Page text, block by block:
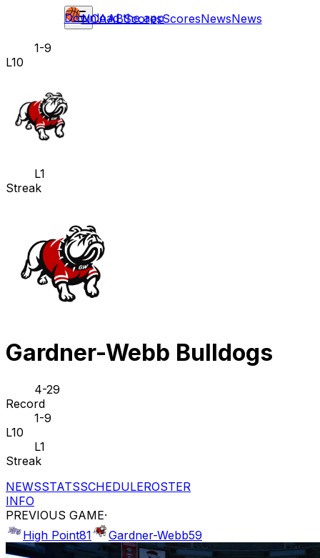
NCAABScoresScoresNewsNews
Download the app
1-9
L10
L1
Streak
Gardner-Webb Bulldogs
4-29
Record
1-9
L10
L1
Streak
NEWSSTATSSCHEDULEROSTER
INFO
PREVIOUS GAME·
High Point81 Gardner-Webb59